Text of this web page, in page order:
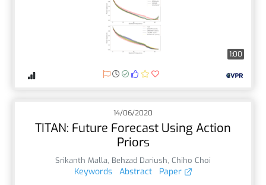
1:00
14/06/2020
TITAN: Future Forecast Using Action
Priors
Srikanth Malla, Behzad Dariush, Chiho Choi
Keywords Abstract Paper